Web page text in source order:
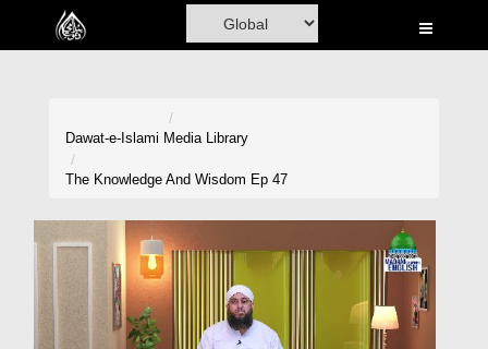
Home
Volunteer Portal
Rohani Ilaj
Dawat-e-Islami Media Library
The Knowledge And Wisdom Ep 47